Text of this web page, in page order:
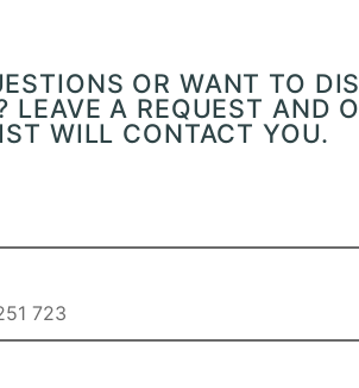
OR WANT TO
LEAVE A REQUEST AND
WILL CONTACT YOU.